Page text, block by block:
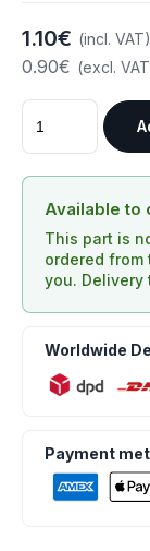
1.10€ (incl. VAT)
0.90€ (excl.
Available to
This part is
ordered
you. Delivery
Worldwide
Payment